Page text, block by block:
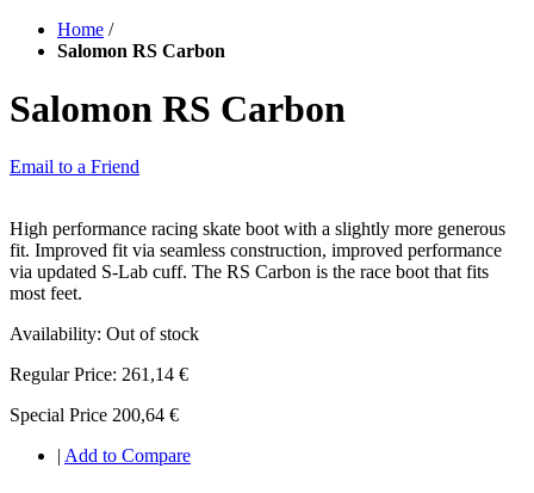
Home /
Salomon RS Carbon
Salomon RS Carbon
Email to a Friend
High performance racing skate boot with a slightly more generous
fit. Improved fit via seamless construction, improved performance
via updated S-Lab cuff. The RS Carbon is the race boot that fits
most feet.
Availability: Out of stock
Regular Price: 261,14 €
Special Price 200,64 €
Add to Compare